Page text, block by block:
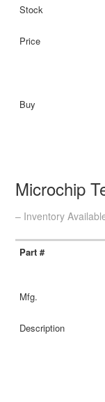
Microchip
– Inventory